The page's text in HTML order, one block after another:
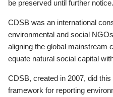
be preserved until further notice.
CDSB was an international
environmental and social
aligning the global mainstream
equate natural social capital
CDSB, created in 2007, did
framework for reporting